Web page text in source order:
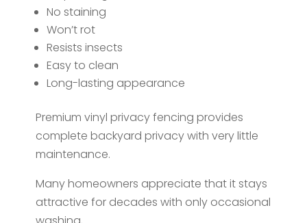
No staining
Won’t rot
Resists insects
Easy to clean
Long-lasting appearance
Premium vinyl privacy fencing provides
complete backyard privacy with very little
maintenance.
Many homeowners appreciate that it stays
attractive for decades with only occasional